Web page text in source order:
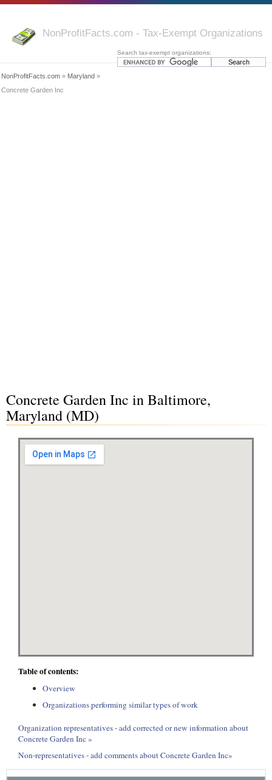
NonProfitFacts.com - Tax-Exempt Organizations
Search tax-exempt organizations:
NonProfitFacts.com » Maryland »
Concrete Garden Inc
Concrete Garden Inc in Baltimore,
Maryland (MD)
Table of contents:
Overview
Organizations performing similar types of work
Organization representatives - add corrected or new information about
Concrete Garden Inc »
Non-representatives - add comments about Concrete Garden Inc»